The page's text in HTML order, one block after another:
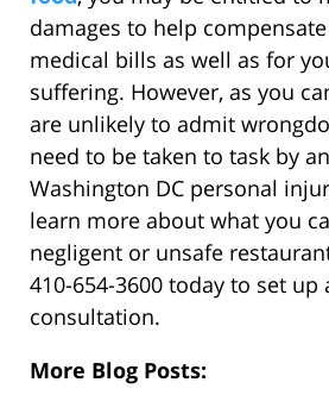
damages to help
medical bills as well as for
suffering. However, as you
are unlikely to admit
need to be taken to task by
Washington DC personal
learn more about what you
negligent or unsafe
410-654-3600 today to set up
consultation.
More Blog Posts: